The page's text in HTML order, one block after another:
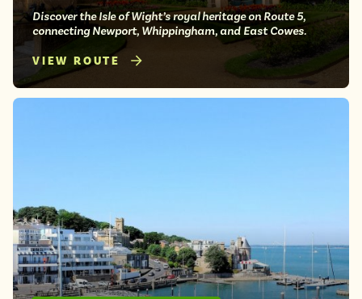
Discover the Isle of Wight’s royal heritage on Route 5,
connecting Newport, Whippingham, and East Cowes.
VIEW ROUTE